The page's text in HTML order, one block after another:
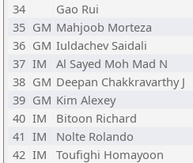
34
Gao Rui
35 GM Mahjoob Morteza
36 GM Iuldachev Saidali
37 IM Al Sayed Moh Mad N
38 GM Deepan Chakkravarthy J
39 GM Kim Alexey
40 IM Bitoon Richard
41 IM Nolte Rolando
42 IM Toufighi Homayoon